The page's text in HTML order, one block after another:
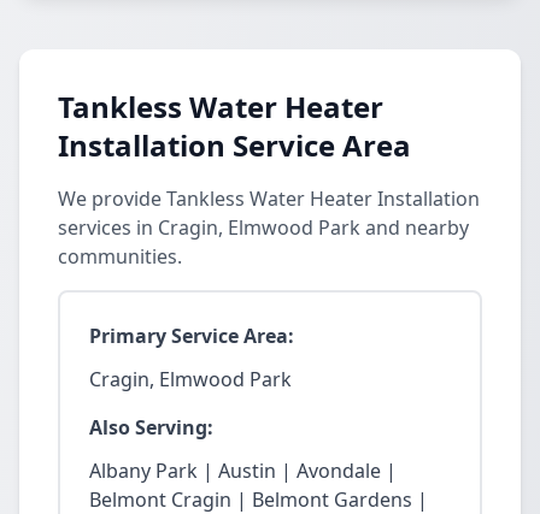
Tankless Water Heater
Installation Service Area
We provide Tankless Water Heater Installation
services in Cragin, Elmwood Park and nearby
communities.
Primary Service Area:
Cragin, Elmwood Park
Also Serving:
Albany Park | Austin | Avondale |
Belmont Cragin | Belmont Gardens |